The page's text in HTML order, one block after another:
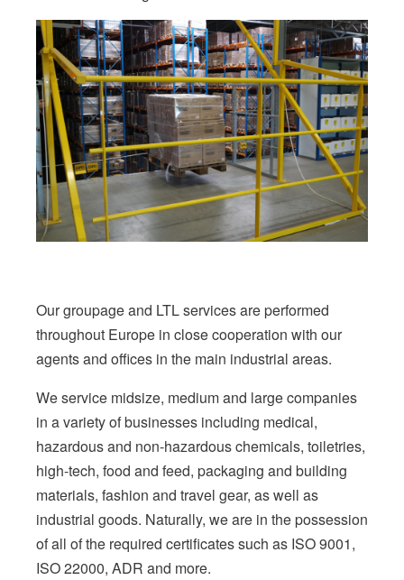
Our groupage and LTL services are performed
throughout Europe in close cooperation with our
agents and offices in the main industrial areas.
We service midsize, medium and large companies
in a variety of businesses including medical,
hazardous and non-hazardous chemicals, toiletries,
high-tech, food and feed, packaging and building
materials, fashion and travel gear, as well as
industrial goods. Naturally, we are in the possession
of all of the required certificates such as ISO 9001,
ISO 22000, ADR and more.